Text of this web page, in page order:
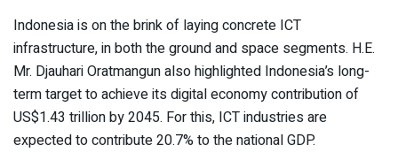
Indonesia is on the brink of laying concrete ICT
infrastructure, in both the ground and space segments. H.E.
Mr. Djauhari Oratmangun also highlighted Indonesia’s long-
term target to achieve its digital economy contribution of
US$1.43 trillion by 2045. For this, ICT industries are
expected to contribute 20.7% to the national GDP.